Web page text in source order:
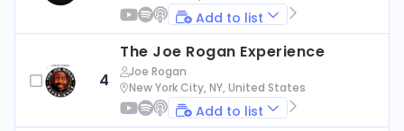
Add to list
4
The Joe Rogan Experience
Joe Rogan
New York City, NY, United States
Add to list